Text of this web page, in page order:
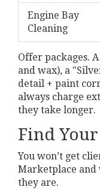
Engine Bay
Cleaning
Offer packages.
and wax), a
detail + paint
always charge
they take longer.
Find
You won’t get
Marketplace and
they are.